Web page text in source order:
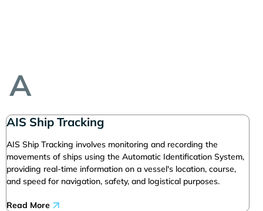
A
AIS Ship Tracking
AIS Ship Tracking involves monitoring and recording the
movements of ships using the Automatic Identification System,
providing real-time information on a vessel's location, course,
and speed for navigation, safety, and logistical purposes.
Read More